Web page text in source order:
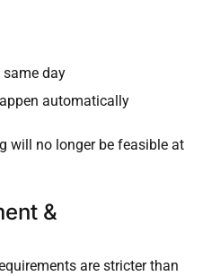
day
automatically
will no longer be feasible at
&
are stricter than